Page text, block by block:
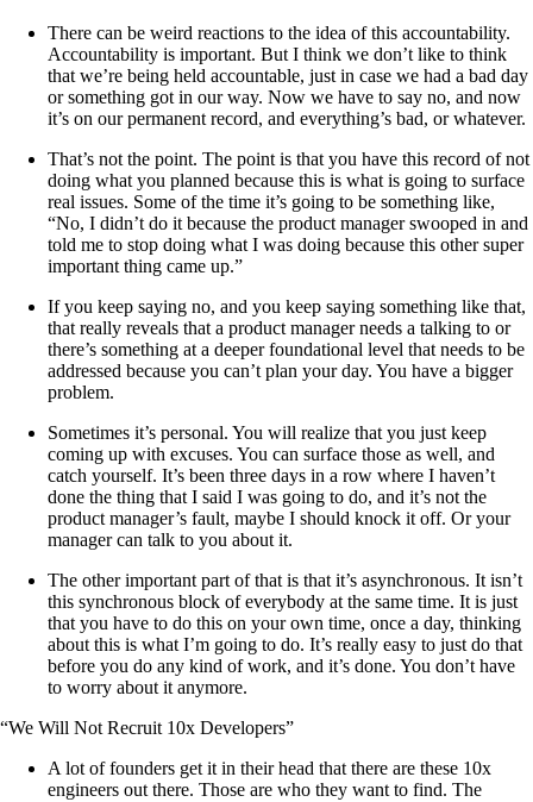
There can be weird reactions to the idea of this accountability.
Accountability is important. But I think we don’t like to think
that we’re being held accountable, just in case we had a bad day
or something got in our way. Now we have to say no, and now
it’s on our permanent record, and everything’s bad, or whatever.
That’s not the point. The point is that you have this record of not
doing what you planned because this is what is going to surface
real issues. Some of the time it’s going to be something like,
“No, I didn’t do it because the product manager swooped in and
told me to stop doing what I was doing because this other super
important thing came up.”
If you keep saying no, and you keep saying something like that,
that really reveals that a product manager needs a talking to or
there’s something at a deeper foundational level that needs to be
addressed because you can’t plan your day. You have a bigger
problem.
Sometimes it’s personal. You will realize that you just keep
coming up with excuses. You can surface those as well, and
catch yourself. It’s been three days in a row where I haven’t
done the thing that I said I was going to do, and it’s not the
product manager’s fault, maybe I should knock it off. Or your
manager can talk to you about it.
The other important part of that is that it’s asynchronous. It isn’t
this synchronous block of everybody at the same time. It is just
that you have to do this on your own time, once a day, thinking
about this is what I’m going to do. It’s really easy to just do that
before you do any kind of work, and it’s done. You don’t have
to worry about it anymore.
“We Will Not Recruit 10x Developers”
A lot of founders get it in their head that there are these 10x
engineers out there. Those are who they want to find. The